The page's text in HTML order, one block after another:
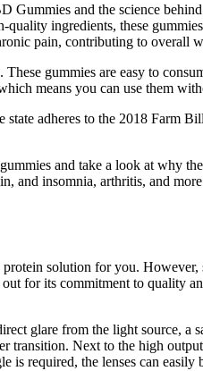
and the science
ingredients, these
pain, contributing to overall
gummies are easy to
means you can use them
adheres to the 2018 Farm
and take a look at why
and insomnia, arthritis, and
solution for you.
for its commitment to quality
glare from the light source, a
transition. Next to the high
required, the lenses can easily